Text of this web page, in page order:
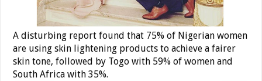
A disturbing report found that 75% of Nigerian women
are using skin lightening products to achieve a fairer
skin tone, followed by Togo with 59% of women and
South Africa with 35%.